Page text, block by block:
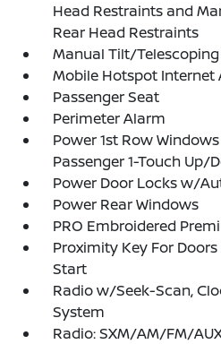
Head Restraints and
Rear Head Restraints
Manual Tilt/
Mobile Hotspot Internet
Passenger Seat
Perimeter Alarm
Power 1st Row
Passenger 1-Touch Up/
Power Door Locks w/
Power Rear Windows
PRO Embroidered
Proximity Key For
Start
Radio w/Seek-Scan,
System
Radio: SXM/AM/FM/